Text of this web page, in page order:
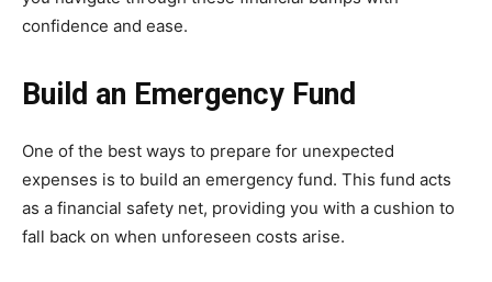
confidence and ease.
Build an Emergency Fund
One of the best ways to prepare for unexpected
expenses is to build an emergency fund. This fund acts
as a financial safety net, providing you with a cushion to
fall back on when unforeseen costs arise.